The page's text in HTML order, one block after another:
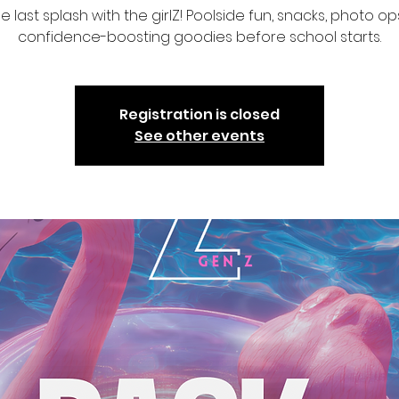
last splash with the girlZ! Poolside fun, snacks, photo
confidence-boosting goodies before school starts.
Registration is closed
See other events